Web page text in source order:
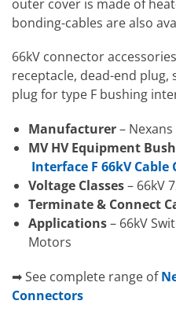
outer cover is made of
bonding-cables are also
66kV connector
receptacle, dead-end
plug for type F bushing
Manufacturer–
MV HV Equipment
Interface F 66kV Cable
Voltage Classes– 66kV
Terminate & Connect
Applications– 66kV
Motors
➡ See complete range of
Connectors